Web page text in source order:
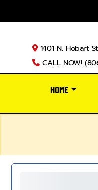
1401 N. Hobart
CALL NOW!
HOME